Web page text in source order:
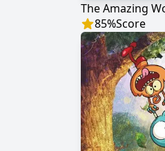
85%Score